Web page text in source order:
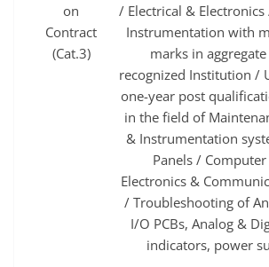
on
Contract
(Cat.3)
/ Electrical &
Instrumentation with
marks in
recognized Institution /
one-year post
in the field of
& Instrumentation
Panels /
Electronics &
/ Troubleshooting of
I/O PCBs, Analog &
indicators, power